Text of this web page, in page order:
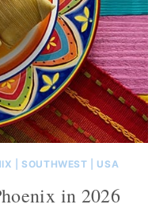
|SOUTHWEST USA
in 2026